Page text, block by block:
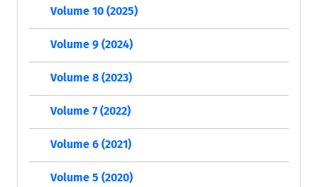
Volume 10 (2025)
Volume 9 (2024)
Volume 8 (2023)
Volume 7 (2022)
Volume 6 (2021)
Volume 5 (2020)